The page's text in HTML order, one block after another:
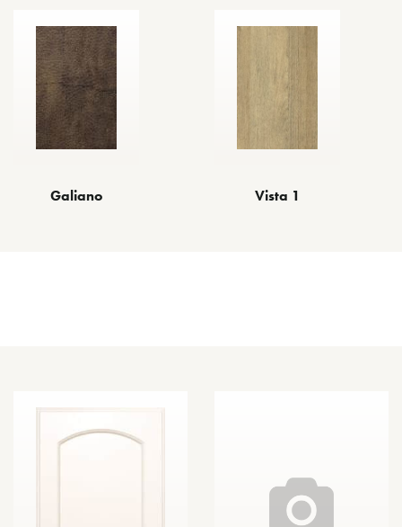
Galiano Vista 1